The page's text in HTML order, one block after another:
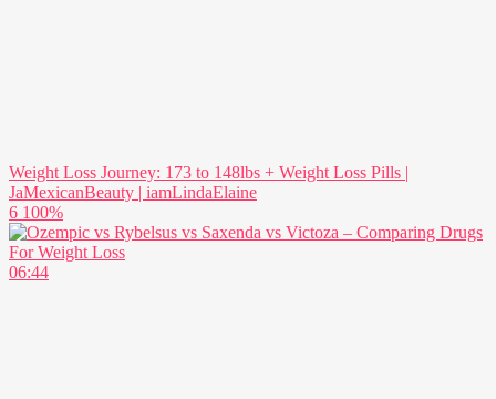
Weight Loss Journey: 173 to 148lbs + Weight Loss Pills |
JaMexicanBeauty | iamLindaElaine
6 100%
06:44